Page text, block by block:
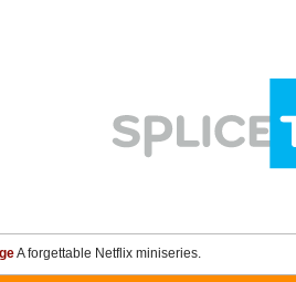
A forgettable Netflix miniseries.